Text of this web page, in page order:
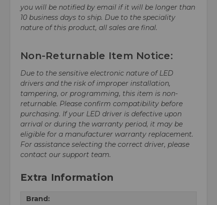
you will be notified by email if it will be longer than
10 business days to ship. Due to the speciality
nature of this product, all sales are final.
Non-Returnable Item Notice:
Due to the sensitive electronic nature of LED
drivers and the risk of improper installation,
tampering, or programming, this item is non-
returnable. Please confirm compatibility before
purchasing. If your LED driver is defective upon
arrival or during the warranty period, it may be
eligible for a manufacturer warranty replacement.
For assistance selecting the correct driver, please
contact our support team.
Extra Information
Brand: